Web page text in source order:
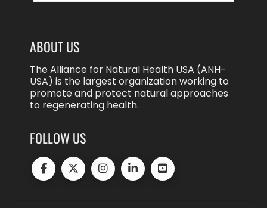
ABOUT US
The Alliance for Natural Health USA (ANH-
USA) is the largest organization working to
promote and protect natural approaches
to regenerating health.
FOLLOW US